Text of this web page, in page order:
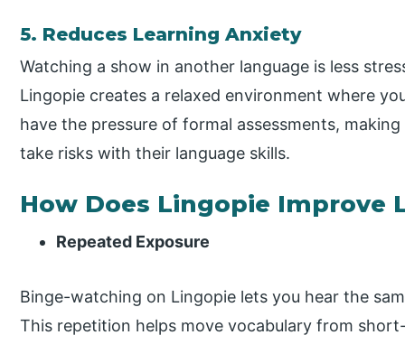
5. Reduces Learning Anxiety
Watching a show in another language is less
Lingopie creates a relaxed environment where
have the pressure of formal assessments,
take risks with their language skills.
How Does Lingopie Improve
Repeated Exposure
Binge-watching on Lingopie lets you hear the
This repetition helps move vocabulary from